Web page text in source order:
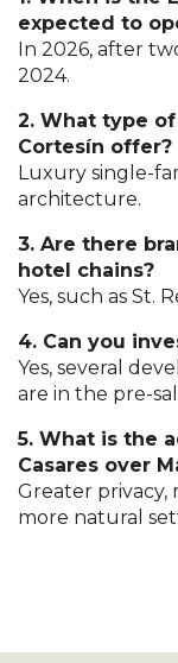
expected to
In 2026, after
2024.
2. What type
Cortesín offer?
Luxury single-
architecture.
3. Are there
hotel chains?
Yes, such as St.
4. Can you
Yes, several
are in the pre-
5. What is the
Casares over
Greater privacy,
more natural